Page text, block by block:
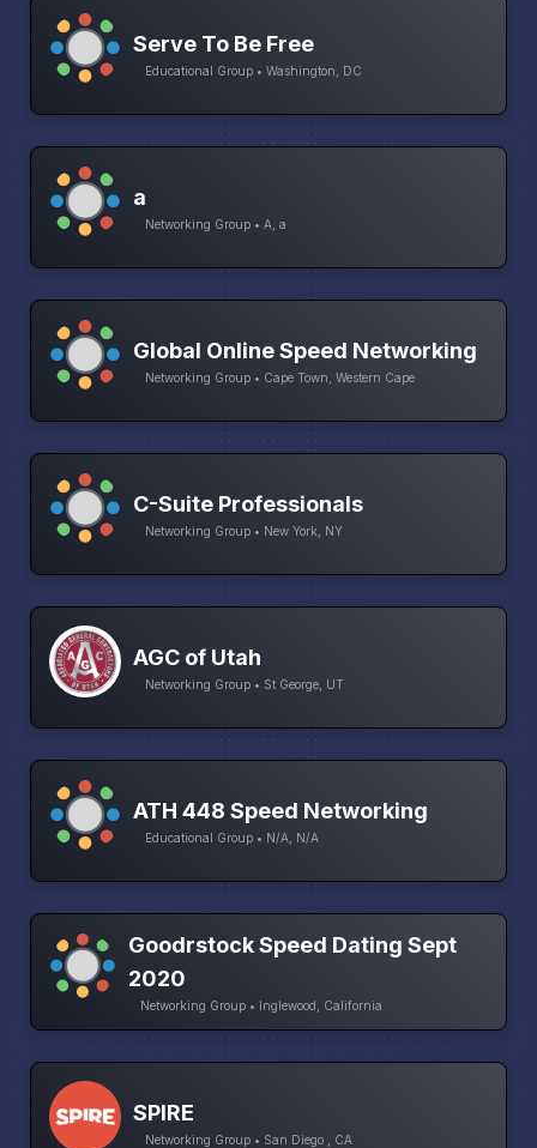
Serve To Be Free
Educational Group • Washington, DC
a
Networking Group • A, a
Global Online Speed Networking
Networking Group • Cape Town, Western Cape
C-Suite Professionals
Networking Group • New York, NY
AGC of Utah
Networking Group • St George, UT
ATH 448 Speed Networking
Educational Group • N/A, N/A
Goodrstock Speed Dating Sept
2020
Networking Group • Inglewood, California
SPIRE
Networking Group • San Diego , CA